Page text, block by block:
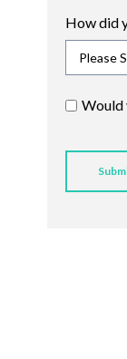
How did
Would